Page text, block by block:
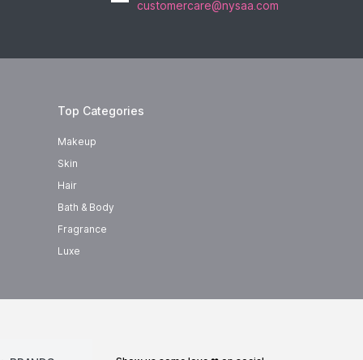
customercare@nysaa.com
Top Categories
Makeup
Skin
Hair
Bath & Body
Fragrance
Luxe